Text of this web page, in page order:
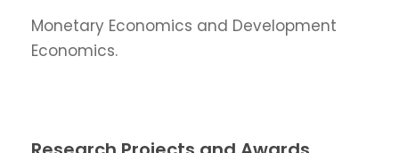
Monetary Economics and Development
Economics.